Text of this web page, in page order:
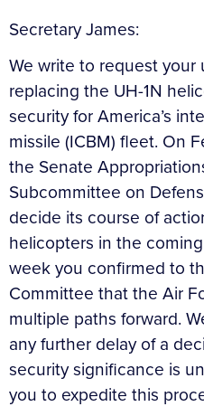
Secretary James:
We write to request
replacing the UH-1N
security for America’s
missile (ICBM) fleet. On
the Senate
Subcommittee on
decide its course of
helicopters in the
week you confirmed to
Committee that the Air
multiple paths forward.
any further delay of a
security significance is
you to expedite this